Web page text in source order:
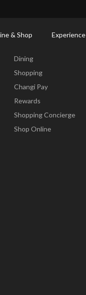
& Shop Experience
Dining
Shopping
Changi Pay
Rewards
Shopping Concierge
Shop Online